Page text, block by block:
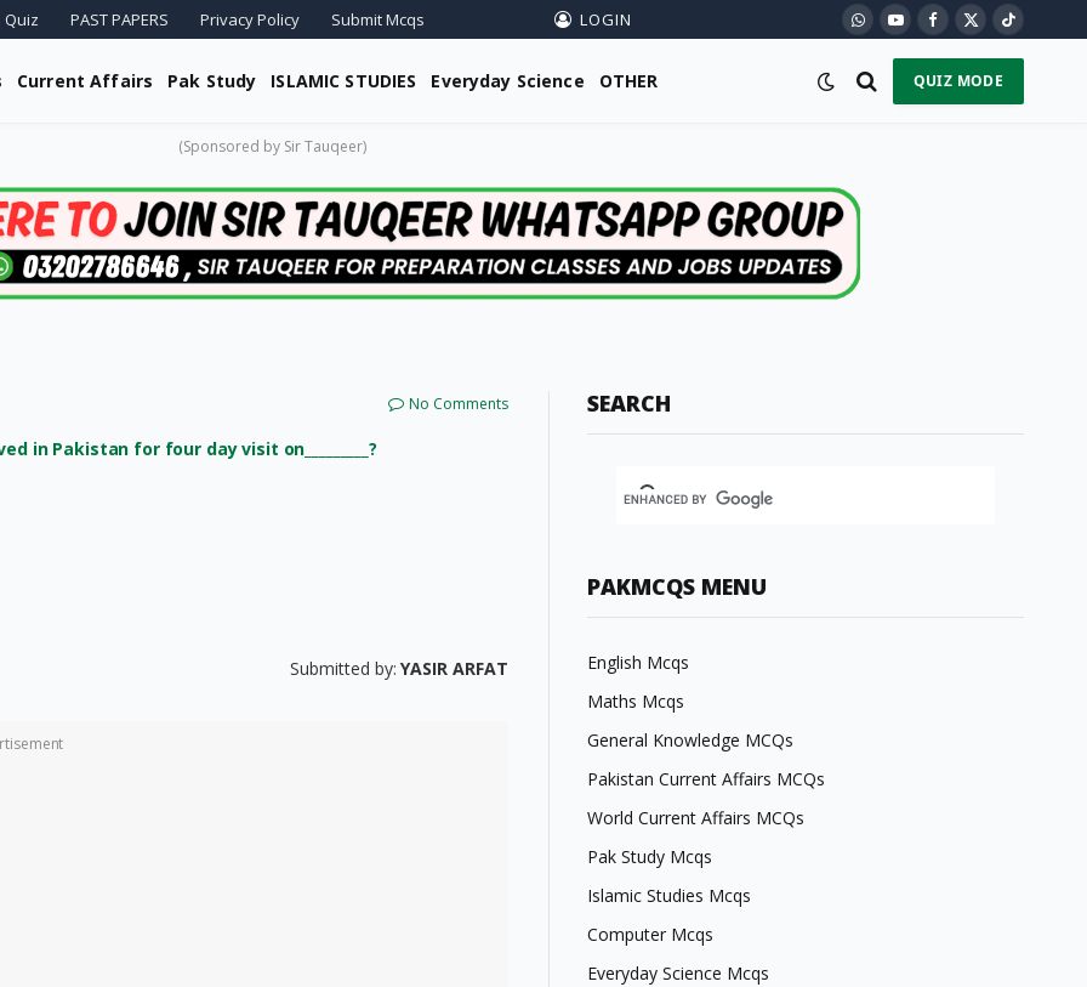
Quiz PAST PAPERS Privacy Policy Submit Mcqs LOGIN WhatsApp
YouTubeFacebook
X
(Twitter)
TikTok
Current Affairs Pak Study ISLAMIC STUDIES Everyday Science OTHER QUIZ MODE
(Sponsored by Sir Tauqeer)
No Comments
in Pakistan for four day visit on_________?
Submitted by:YASIR ARFAT
SEARCH
PAKMCQS MENU
English Mcqs
Maths Mcqs
General Knowledge MCQs
Pakistan Current Affairs MCQs
World Current Affairs MCQs
Pak Study Mcqs
Islamic Studies Mcqs
Computer Mcqs
Everyday Science Mcqs